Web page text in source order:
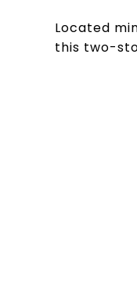
Located
this two-